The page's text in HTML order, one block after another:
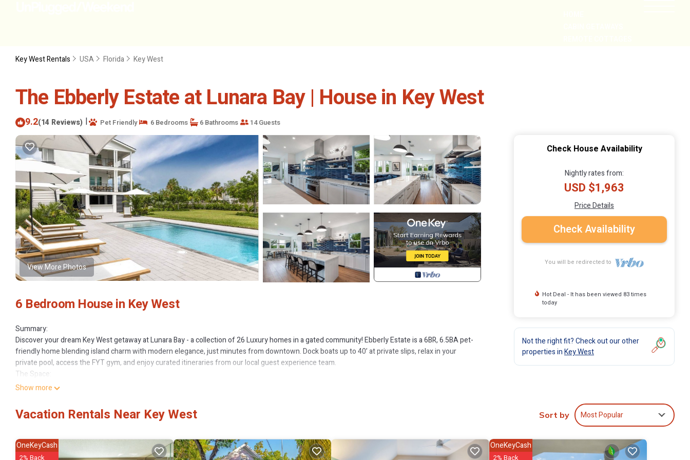
Key West Rentals USA Florida Key West
The Ebberly Estate at Lunara Bay | House in Key West
9.2(14 Reviews) | Pet Friendly 6 Bedrooms 6 Bathrooms 14 Guests
View More Photos
6 Bedroom House in Key West
Summary:
Discover your dream Key West getaway at Lunara Bay - a collection of 26 Luxury homes in a gated community! Ebberly Estate is a 6BR, 6.5BA pet-
friendly home blending island charm with modern elegance, just minutes from downtown. Dock boats up to 40’ at private slips, relax in your
private pool, access the FYT gym, and enjoy curated itineraries from our local guest experience team.
The Space:
Experience seamless indoor-outdoor living here! Ideal for entertaining with the open-concept layout, fully equipped kitchen,the poolside lounging,
Outside, a spacious fenced grass yard offers safe play for children and freedom for furry friends to roam.
Sleeping arrangements include:
Bedroom 2: King bed, walk-in closet, double vanity en-suite, balcony access
Bedroom 3: King bed, en-suite bathroom
Show more
Check House Availability
Nightly rates from:
USD $1,963
Price Details
Check Availability
You will be redirected to
Hot Deal - It has been viewed 83 times
today
Not the right fit? Check out our other
properties inKey West
Vacation Rentals Near Key West Sort by Most Popular
OneKeyCash
2% Back
OneKeyCash
2% Back